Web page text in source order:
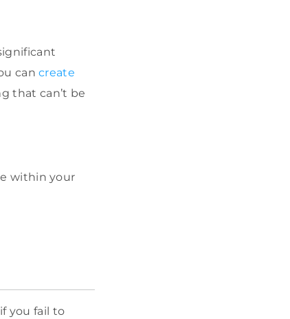
cancreate
that can’t be
within your
you fail to